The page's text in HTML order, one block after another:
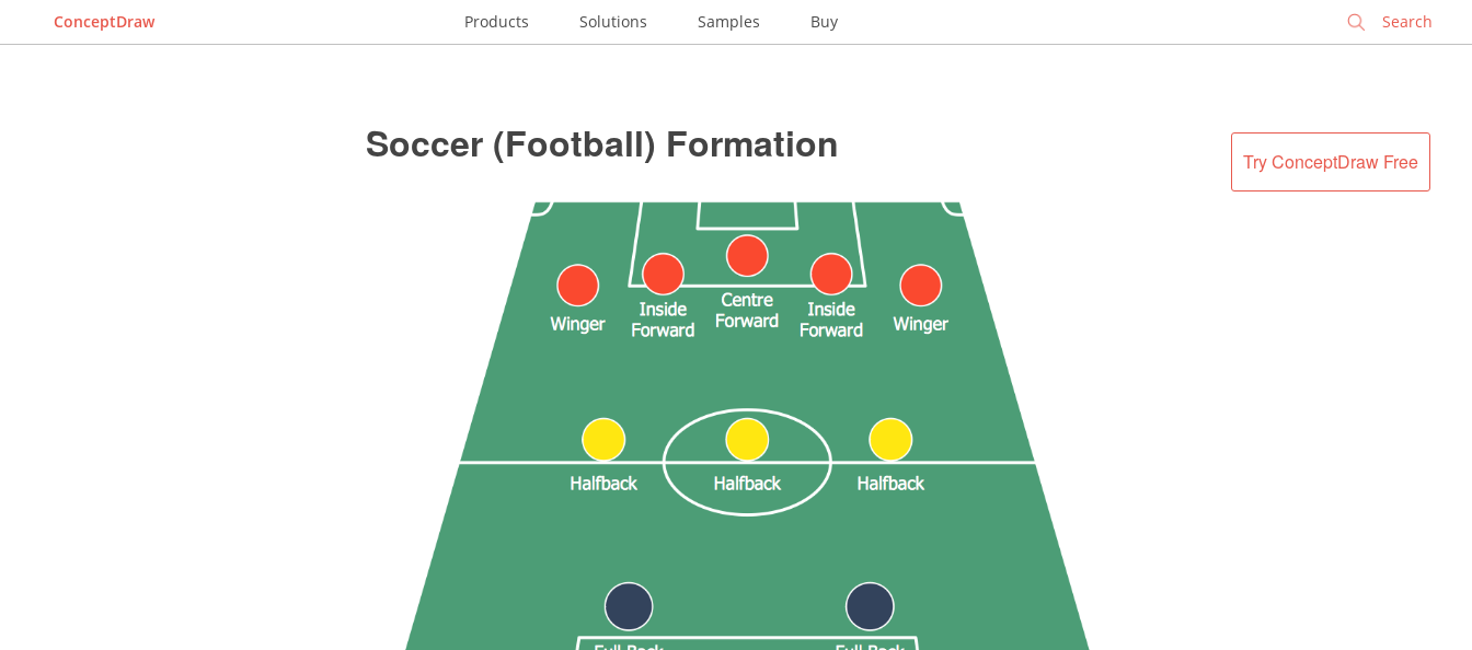
ConceptDraw Products Solutions Samples Buy
Try ConceptDraw Free
Soccer (Football) Formation